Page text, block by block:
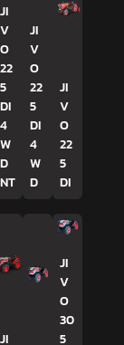
JI
V
O
22
5
DI
4
W
D
NT
JI
V
O
22
5
DI
4
W
D
JI
V
O
22
5
DI
JI
JI
V
O
30
5